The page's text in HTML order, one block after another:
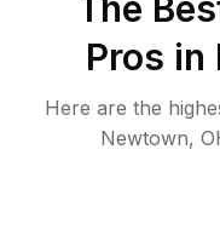
Pros in
Here are the
Newtown,